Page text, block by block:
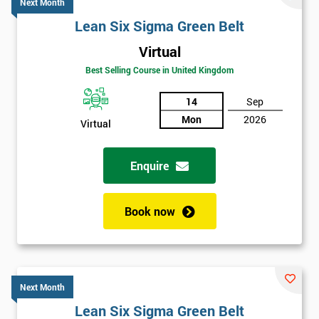
Next Month
Lean Six Sigma Green Belt
Virtual
Best Selling Course in United Kingdom
Virtual
14
Mon
Sep
2026
Enquire
Book now
Next Month
Lean Six Sigma Green Belt